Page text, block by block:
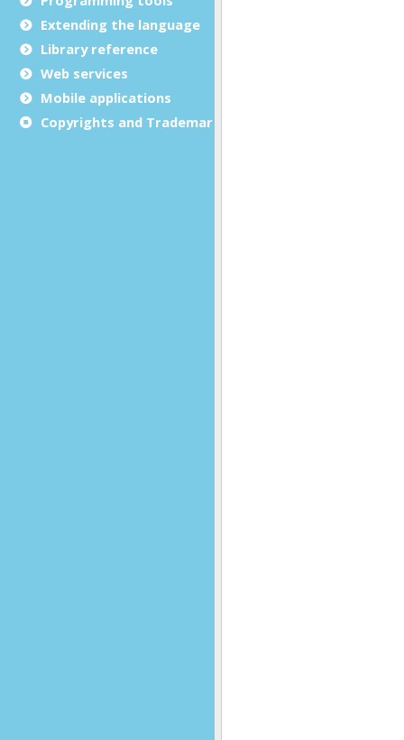
Extending the language
Library reference
Web services
Mobile applications
Copyrights and Trademarks